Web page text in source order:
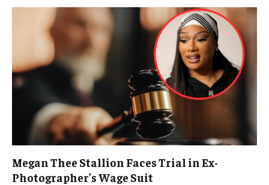
Megan Thee Stallion Faces Trial in Ex-
Photographer’s Wage Suit